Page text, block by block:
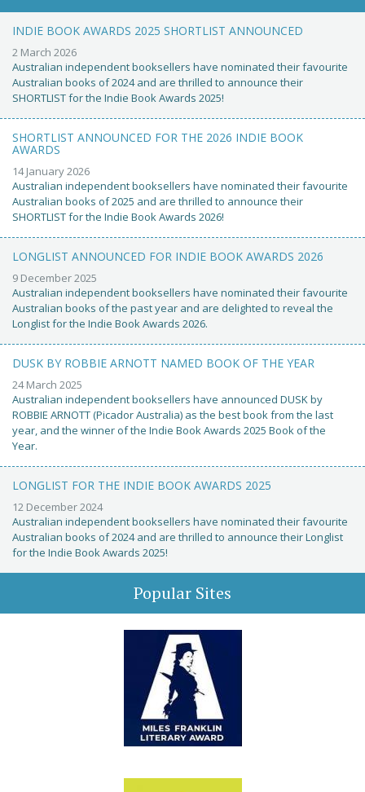
INDIE BOOK AWARDS 2025 SHORTLIST ANNOUNCED
2 March 2026
Australian independent booksellers have nominated their favourite
Australian books of 2024 and are thrilled to announce their
SHORTLIST for the Indie Book Awards 2025!
SHORTLIST ANNOUNCED FOR THE 2026 INDIE BOOK
AWARDS
14 January 2026
Australian independent booksellers have nominated their favourite
Australian books of 2025 and are thrilled to announce their
SHORTLIST for the Indie Book Awards 2026!
LONGLIST ANNOUNCED FOR INDIE BOOK AWARDS 2026
9 December 2025
Australian independent booksellers have nominated their favourite
Australian books of the past year and are delighted to reveal the
Longlist for the Indie Book Awards 2026.
DUSK BY ROBBIE ARNOTT NAMED BOOK OF THE YEAR
24 March 2025
Australian independent booksellers have announced DUSK by
ROBBIE ARNOTT (Picador Australia) as the best book from the last
year, and the winner of the Indie Book Awards 2025 Book of the
Year.
LONGLIST FOR THE INDIE BOOK AWARDS 2025
12 December 2024
Australian independent booksellers have nominated their favourite
Australian books of 2024 and are thrilled to announce their Longlist
for the Indie Book Awards 2025!
Popular Sites